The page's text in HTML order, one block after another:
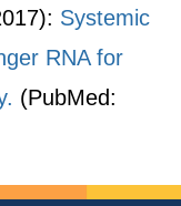
Systemic
RNA for
(PubMed: